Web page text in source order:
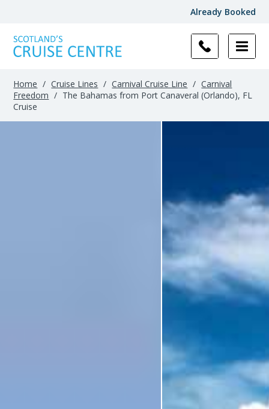
Already Booked
Home / Cruise Lines / Carnival Cruise Line / Carnival
Freedom / The Bahamas from Port Canaveral (Orlando), FL
Cruise